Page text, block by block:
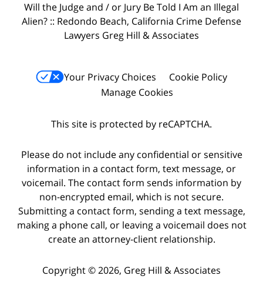
Will the Judge and / or Jury Be Told I Am an Illegal
Alien? :: Redondo Beach, California Crime Defense
Lawyers Greg Hill & Associates
Your Privacy Choices
Cookie Policy
Manage Cookies
This site is protected by reCAPTCHA.
Please do not include any confidential or sensitive
information in a contact form, text message, or
voicemail. The contact form sends information by
non-encrypted email, which is not secure.
Submitting a contact form, sending a text message,
making a phone call, or leaving a voicemail does not
create an attorney-client relationship.
Copyright © 2026, Greg Hill & Associates